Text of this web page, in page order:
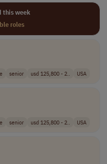
this week
roles
senior usd 125,800 - 2.. USA
senior usd 125,800 - 2.. USA